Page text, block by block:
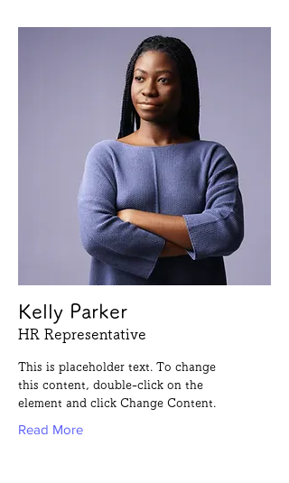
Kelly Parker
HR Representative
This is placeholder text. To change
this content, double-click on the
element and click Change Content.
Read More